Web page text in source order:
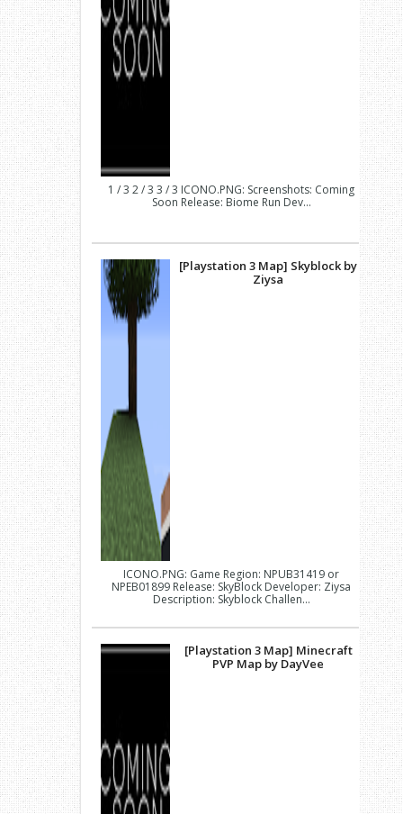
1 / 3 2 / 3 3 / 3 ICONO.PNG: Screenshots: Coming
Soon Release: Biome Run Dev...
[Playstation 3 Map] Skyblock by
Ziysa
ICONO.PNG: Game Region: NPUB31419 or
NPEB01899 Release: SkyBlock Developer: Ziysa
Description: Skyblock Challen...
[Playstation 3 Map] Minecraft
PVP Map by DayVee